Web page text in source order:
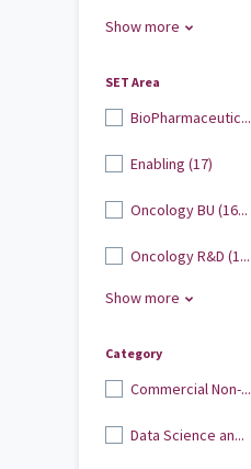
Show more
SET Area
BioPharmaceutic...
Enabling (17)
Oncology BU (16...
Oncology R&D (1...
Show more
Category
Commercial Non-...
Data Science an...